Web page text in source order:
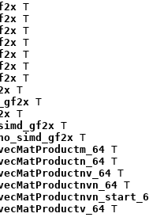
T
T
T
T
T
T
T
T
T
T
T
T
T
T
T
T
T